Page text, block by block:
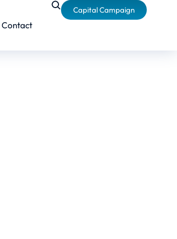
Contact
Capital Campaign